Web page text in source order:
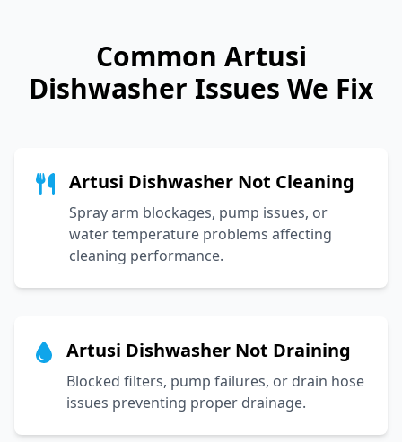
Common Artusi
Dishwasher Issues We Fix
Artusi Dishwasher Not Cleaning
Spray arm blockages, pump issues, or
water temperature problems affecting
cleaning performance.
Artusi Dishwasher Not Draining
Blocked filters, pump failures, or drain hose
issues preventing proper drainage.